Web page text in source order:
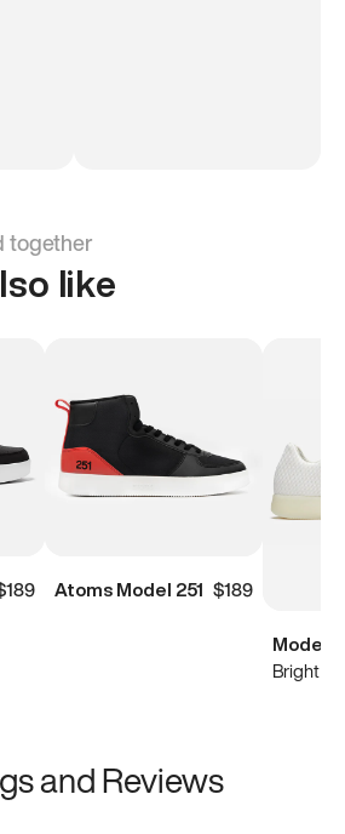
together
like
Atoms Model 251 $189
Model
Bright
and Reviews